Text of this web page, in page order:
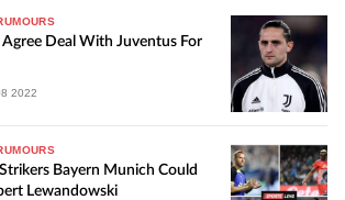
Deal With Juventus For
2022
Bayern Munich Could
Lewandowski